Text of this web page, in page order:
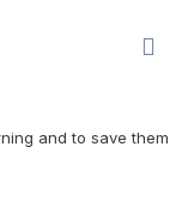
and to save them